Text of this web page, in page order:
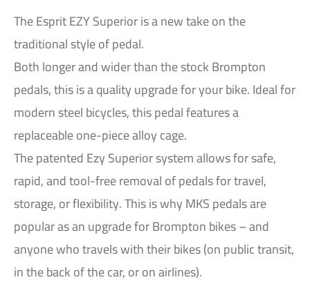
The Esprit EZY Superior is a new take on the
traditional style of pedal.
Both longer and wider than the stock Brompton
pedals, this is a quality upgrade for your bike. Ideal for
modern steel bicycles, this pedal features a
replaceable one-piece alloy cage.
The patented Ezy Superior system allows for safe,
rapid, and tool-free removal of pedals for travel,
storage, or flexibility. This is why MKS pedals are
popular as an upgrade for Brompton bikes – and
anyone who travels with their bikes (on public transit,
in the back of the car, or on airlines).